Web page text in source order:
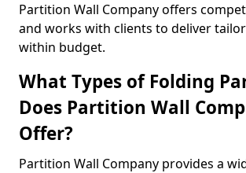
Partition Wall Company offers
and works with clients to deliver
within budget.
What Types of Folding
Does Partition Wall
Offer?
Partition Wall Company provides a